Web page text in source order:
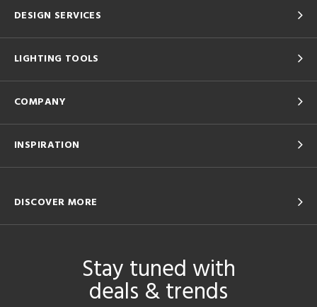
DESIGN SERVICES
LIGHTING TOOLS
COMPANY
INSPIRATION
DISCOVER MORE
Stay tuned with
deals & trends